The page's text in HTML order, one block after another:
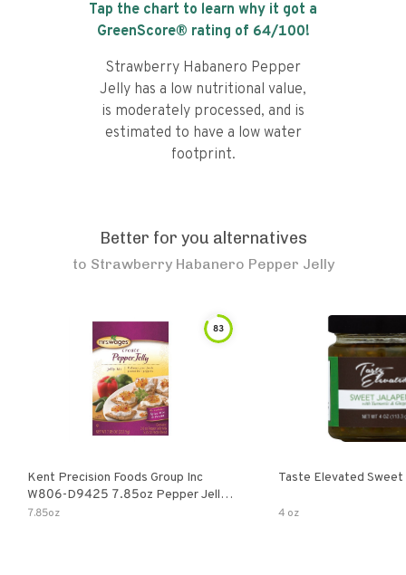
Tap the chart to learn why it got a
GreenScore® rating of 64/100!
Strawberry Habanero Pepper
Jelly has a low nutritional value,
is moderately processed, and is
estimated to have a low water
footprint.
Better for you alternatives
to Strawberry Habanero Pepper Jelly
83
Kent Precision Foods Group Inc
W806-D9425 7.85oz Pepper Jelly
Kit
7.85oz
Taste Elevated Sweet
4 oz